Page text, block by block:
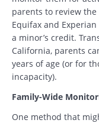
parents to review
Equifax and
a minor’s credit.
California, parents
years of age (or for
incapacity).
Family-Wide
One method that